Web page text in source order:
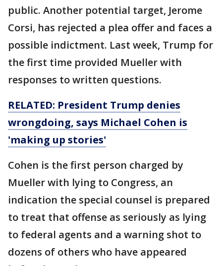
public. Another potential target, Jerome
Corsi, has rejected a plea offer and faces a
possible indictment. Last week, Trump for
the first time provided Mueller with
responses to written questions.
RELATED: President Trump denies
wrongdoing, says Michael Cohen is
'making up stories'
Cohen is the first person charged by
Mueller with lying to Congress, an
indication the special counsel is prepared
to treat that offense as seriously as lying
to federal agents and a warning shot to
dozens of others who have appeared